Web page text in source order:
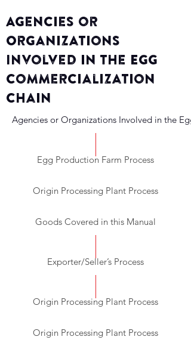
Agencies or
Organizations
Involved in the Egg
Commercialization
Chain
Agencies or Organizations Involved in the
Egg Production Farm Process
Origin Processing Plant Process
Goods Covered in this Manual
Exporter/Seller’s Process
Origin Processing Plant Process
Origin Processing Plant Process